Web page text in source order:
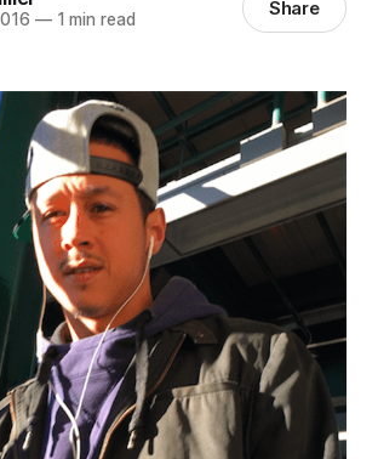
—1 min read Share